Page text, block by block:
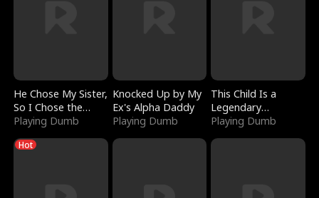
He Chose My Sister,
So I Chose the
Serpent King
Playing Dumb
Knocked Up by My
Ex's Alpha Daddy
Playing Dumb
This Child Is a
Legendary
Sorcerer
Playing Dumb
Hot